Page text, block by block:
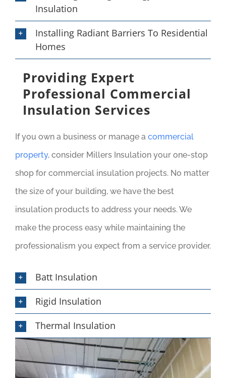
Insulation
Installing Radiant Barriers To Residential
Homes
Providing Expert
Professional Commercial
Insulation Services
If you own a business or manage a commercial
property, consider Millers Insulation your one-stop
shop for commercial insulation projects. No matter
the size of your building, we have the best
insulation products to address your needs. We
make the process easy while maintaining the
professionalism you expect from a service provider.
Batt Insulation
Rigid Insulation
Thermal Insulation